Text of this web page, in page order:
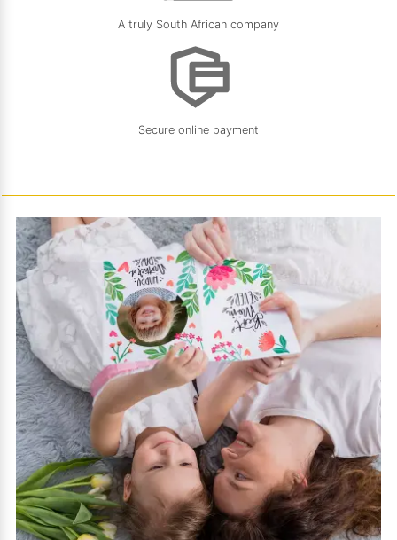
A truly South African company
Secure online payment